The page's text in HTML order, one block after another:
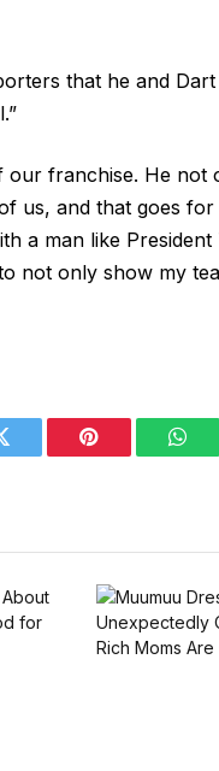
that he and
our franchise. He not
us, and that goes
a man like President
not only show my
Pinterest